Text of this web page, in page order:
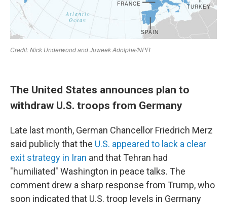
The United States announces plan to
withdraw U.S. troops from Germany
Late last month, German Chancellor Friedrich Merz
said publicly that the U.S. appeared to lack a clear
exit strategy in Iran and that Tehran had
"humiliated" Washington in peace talks. The
comment drew a sharp response from Trump, who
soon indicated that U.S. troop levels in Germany